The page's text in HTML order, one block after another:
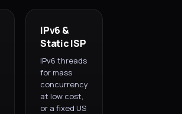
IPv6 &
Static ISP
IPv6 threads
for mass
concurrency
at low cost,
or a fixed US